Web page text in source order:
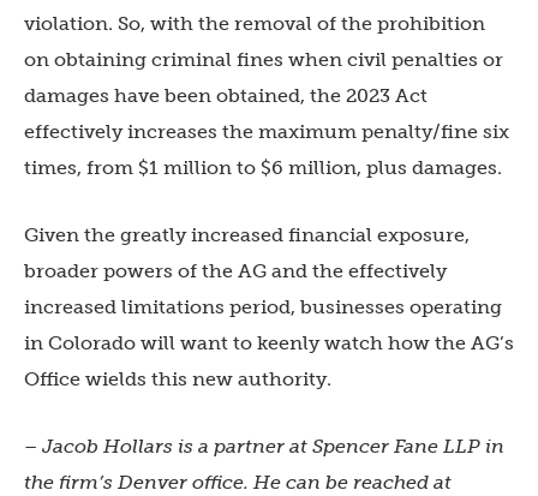
violation. So, with the removal of the prohibition
on obtaining criminal fines when civil penalties or
damages have been obtained, the 2023 Act
effectively increases the maximum penalty/fine six
times, from $1 million to $6 million, plus damages.
Given the greatly increased financial exposure,
broader powers of the AG and the effectively
increased limitations period, businesses operating
in Colorado will want to keenly watch how the AG’s
Office wields this new authority.
– Jacob Hollars is a partner at Spencer Fane LLP in
the firm’s Denver office. He can be reached at